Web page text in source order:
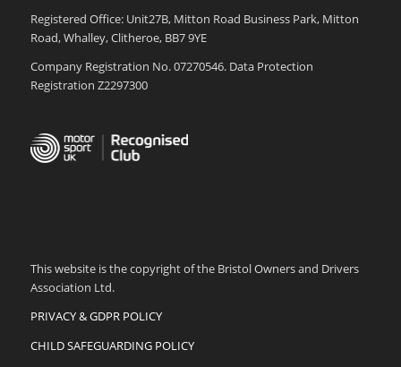
Registered Office: Unit27B, Mitton Road Business Park, Mitton
Road, Whalley, Clitheroe, BB7 9YE
Company Registration No. 07270546. Data Protection
Registration Z2297300
This website is the copyright of the Bristol Owners and Drivers
Association Ltd.
PRIVACY & GDPR POLICY
CHILD SAFEGUARDING POLICY